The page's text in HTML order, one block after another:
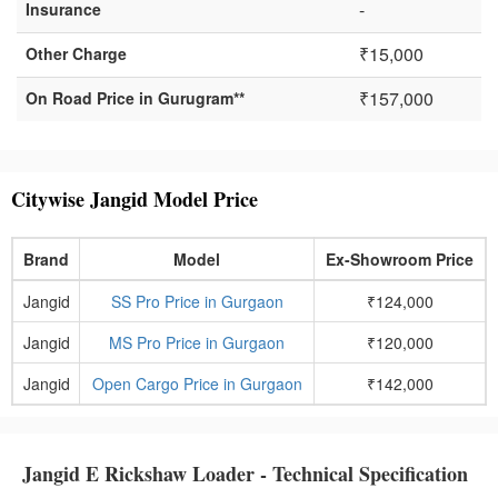
Insurance -
Other Charge ₹15,000
On Road Price in Gurugram** ₹157,000
Citywise Jangid Model Price
Brand Model
Ex-Showroom Price
Jangid
SS Pro Price in Gurgaon
₹124,000
Jangid
MS Pro Price in Gurgaon
₹120,000
Jangid
Open Cargo Price in Gurgaon ₹142,000
Jangid E Rickshaw Loader - Technical Specification